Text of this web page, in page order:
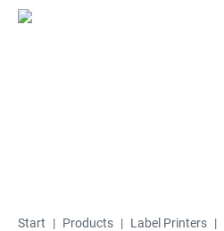
Start | Products | Label Printers |